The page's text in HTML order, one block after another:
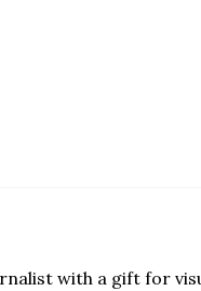
with a gift for